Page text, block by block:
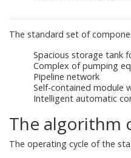
The standard set of
Spacious storage tank
Complex of pumping
Pipeline network
Self-contained module
Intelligent automatic
The algorithm
The operating cycle of the